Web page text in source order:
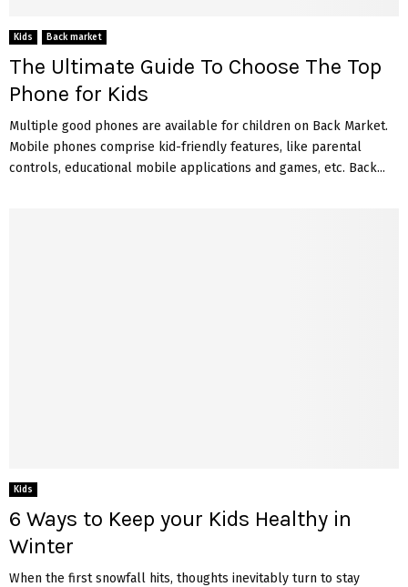
Kids Back market
The Ultimate Guide To Choose The Top
Phone for Kids
Multiple good phones are available for children on Back Market.
Mobile phones comprise kid-friendly features, like parental
controls, educational mobile applications and games, etc. Back...
Kids
6 Ways to Keep your Kids Healthy in
Winter
When the first snowfall hits, thoughts inevitably turn to stay